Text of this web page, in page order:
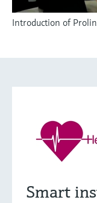
Introduction of
Smart